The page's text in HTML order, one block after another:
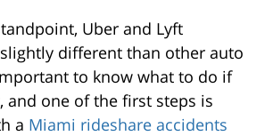
Uber and Lyft
different than other auto
to know what to do if
and one of the first steps is
a Miami rideshare accidents